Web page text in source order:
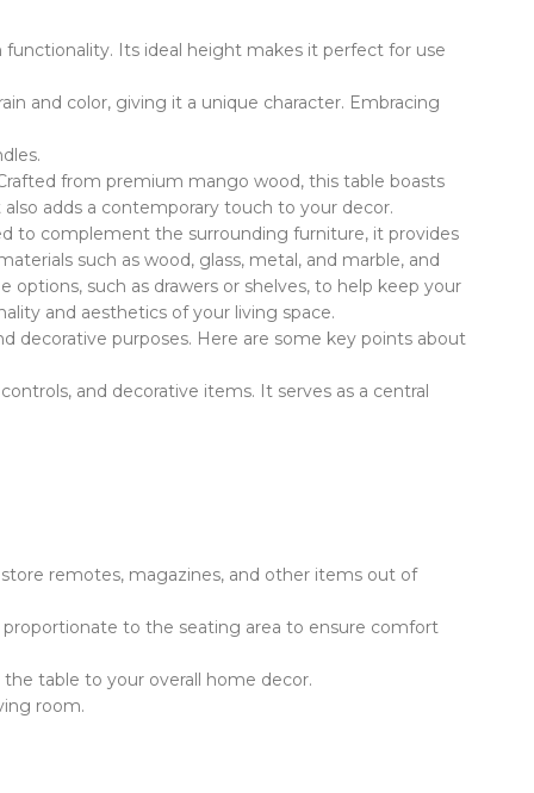
Its ideal height makes it perfect for use
and color, giving it a unique character. Embracing
from premium mango wood, this table boasts
adds a contemporary touch to your decor.
to complement the surrounding furniture, it provides
such as wood, glass, metal, and marble, and
such as drawers or shelves, to help keep your
and aesthetics of your living space.
decorative purposes. Here are some key points about
and decorative items. It serves as a central
remotes, magazines, and other items out of
proportionate to the seating area to ensure comfort
table to your overall home decor.
room.